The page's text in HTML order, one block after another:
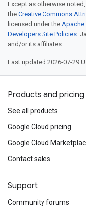
Except as otherwise
the Creative Commons
licensed under the Apache
Developers Site Policies.
and/or its affiliates.
Last updated 2026-07-29
Products and pricing
See all products
Google Cloud pricing
Google Cloud
Contact sales
Support
Community forums